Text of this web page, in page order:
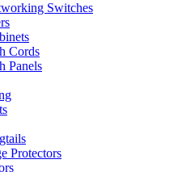
Switches
Cords
Panels
Protectors